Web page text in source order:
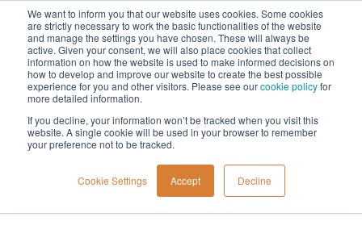
We want to inform you that our website uses cookies. Some cookies
are strictly necessary to work the basic functionalities of the website
and manage the settings you have chosen. These will always be
active. Given your consent, we will also place cookies that collect
information on how the website is used to make informed decisions on
how to develop and improve our website to create the best possible
experience for you and other visitors. Please see ourcookie policyfor
more detailed information.
If you decline, your information won’t be tracked when you visit this
website. A single cookie will be used in your browser to remember
your preference not to be tracked.
Cookie Settings Accept Decline
Menu
Home